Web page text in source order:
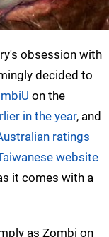
obsession with
decided to
on the
in the year, and
ratings
website
it comes with a
as Zombi on